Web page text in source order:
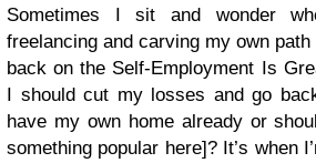
Sometimes I sit and wonder
freelancing and carving my own
back on the Self-Employment Is
I should cut my losses and go
have my own home already or
something popular here]? It’s when